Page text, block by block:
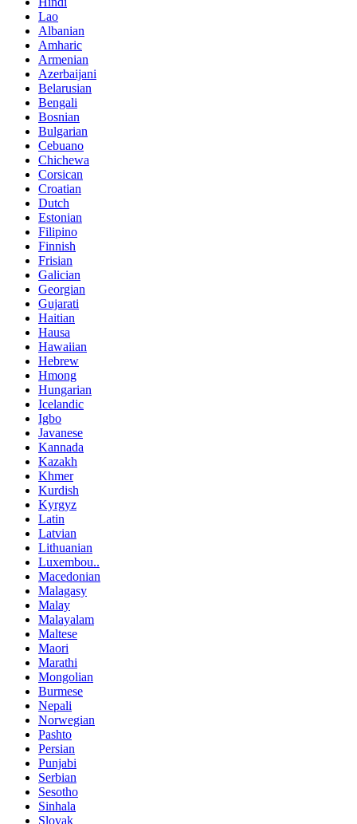
Lao
Albanian
Amharic
Armenian
Azerbaijani
Belarusian
Bengali
Bosnian
Bulgarian
Cebuano
Chichewa
Corsican
Croatian
Dutch
Estonian
Filipino
Finnish
Frisian
Galician
Georgian
Gujarati
Haitian
Hausa
Hawaiian
Hebrew
Hmong
Hungarian
Icelandic
Igbo
Javanese
Kannada
Kazakh
Khmer
Kurdish
Kyrgyz
Latin
Latvian
Lithuanian
Luxembou..
Macedonian
Malagasy
Malay
Malayalam
Maltese
Maori
Marathi
Mongolian
Burmese
Nepali
Norwegian
Pashto
Persian
Punjabi
Serbian
Sesotho
Sinhala
Slovak